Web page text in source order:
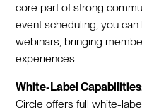
core part of strong
event scheduling, you
webinars, bringing
experiences.
White-Label
Circle offers full white-